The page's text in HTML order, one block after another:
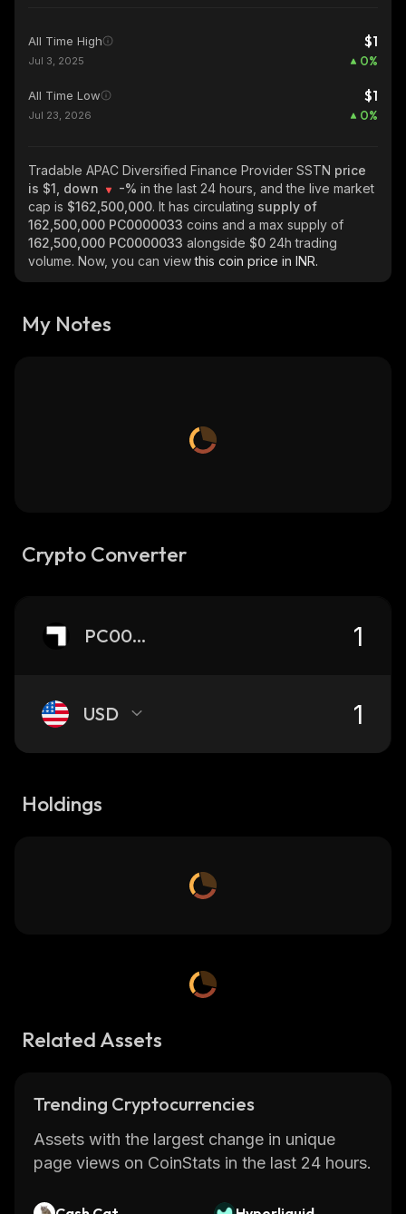
All Time High $1
Jul 3, 2025 0%
All Time Low $1
Jul 23, 2026 0%
Tradable APAC Diversified Finance Provider SSTN price
is $1, down
-% in the last 24 hours, and the live market
cap is $162,500,000. It has circulating supply of
162,500,000 PC0000033 coins and a max supply of
162,500,000 PC0000033 alongside $0 24h trading
volume. Now, you can viewthis coin price in INR.
My Notes
Crypto Converter
PC0000033
USD
Holdings
Related Assets
Trending Cryptocurrencies
Assets with the largest change in unique
page views on CoinStats in the last 24 hours.